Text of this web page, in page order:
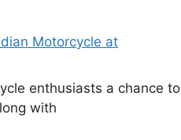
Motorcycle at
enthusiasts a chance
with